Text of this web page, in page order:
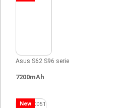
Asus S62 S96 serie
7200mAh
New